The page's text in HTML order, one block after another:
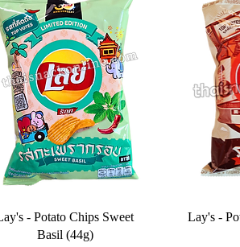
- Potato Chips Sweet
Basil (44g)
Lay's -